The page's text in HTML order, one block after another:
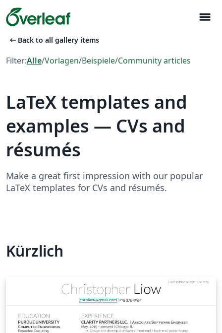
menu
arrow_left_alt Back to all gallery items
Filter:Alle/Vorlagen/Beispiele/Community articles
LaTeX templates and
examples — CVs and
résumés
Make a great first impression with our popular
LaTeX templates for CVs and résumés.
Kürzlich